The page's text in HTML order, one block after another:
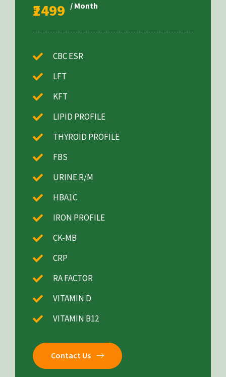
₹2499 / Month
CBC ESR
LFT
KFT
LIPID PROFILE
THYROID PROFILE
FBS
URINE R/M
HBA1C
IRON PROFILE
CK-MB
CRP
RA FACTOR
VITAMIN D
VITAMIN B12
Contact Us